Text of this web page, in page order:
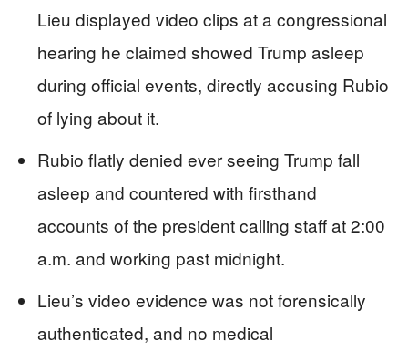
Lieu displayed video clips at a congressional
hearing he claimed showed Trump asleep
during official events, directly accusing Rubio
of lying about it.
Rubio flatly denied ever seeing Trump fall
asleep and countered with firsthand
accounts of the president calling staff at 2:00
a.m. and working past midnight.
Lieu’s video evidence was not forensically
authenticated, and no medical